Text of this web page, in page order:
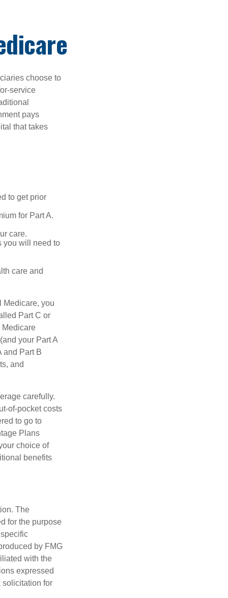
choose to
service
pays
that takes
to get prior
for Part A.
care.
you will need to
care and
Medicare, you
Part C or
Medicare
your Part A
and Part B
and
carefully.
of-pocket costs
to go to
Plans
choice of
benefits
The
for the purpose
by FMG
with the
expressed
solicitation for